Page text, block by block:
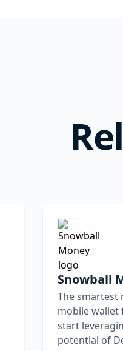
Snowball
The smartest
mobile wallet
start
potential of